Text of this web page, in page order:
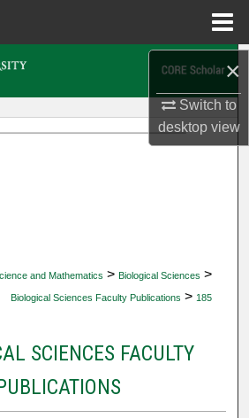
×
Switch to
desktopview
and Mathematics > Biological Sciences >
Biological Sciences Faculty Publications > 185
SCIENCES FACULTY